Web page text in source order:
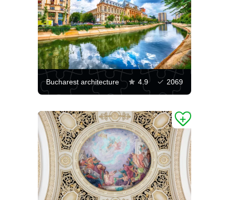
Bucharest architecture 4.9 2069